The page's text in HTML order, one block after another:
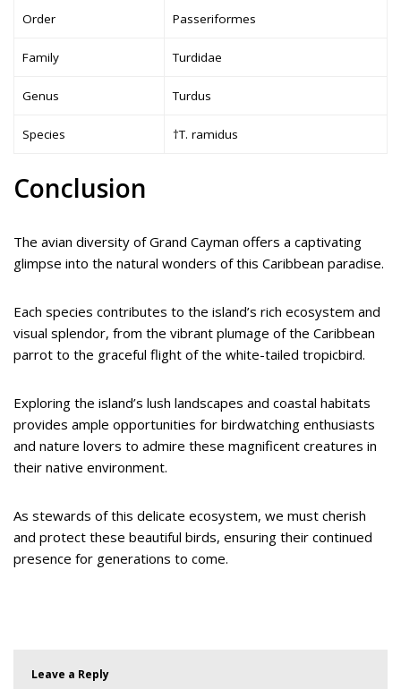
Order Passeriformes
Family Turdidae
Genus Turdus
Species †T. ramidus
Conclusion
The avian diversity of Grand Cayman offers a captivating
glimpse into the natural wonders of this Caribbean paradise.
Each species contributes to the island’s rich ecosystem and
visual splendor, from the vibrant plumage of the Caribbean
parrot to the graceful flight of the white-tailed tropicbird.
Exploring the island’s lush landscapes and coastal habitats
provides ample opportunities for birdwatching enthusiasts
and nature lovers to admire these magnificent creatures in
their native environment.
As stewards of this delicate ecosystem, we must cherish
and protect these beautiful birds, ensuring their continued
presence for generations to come.
Leave a Reply